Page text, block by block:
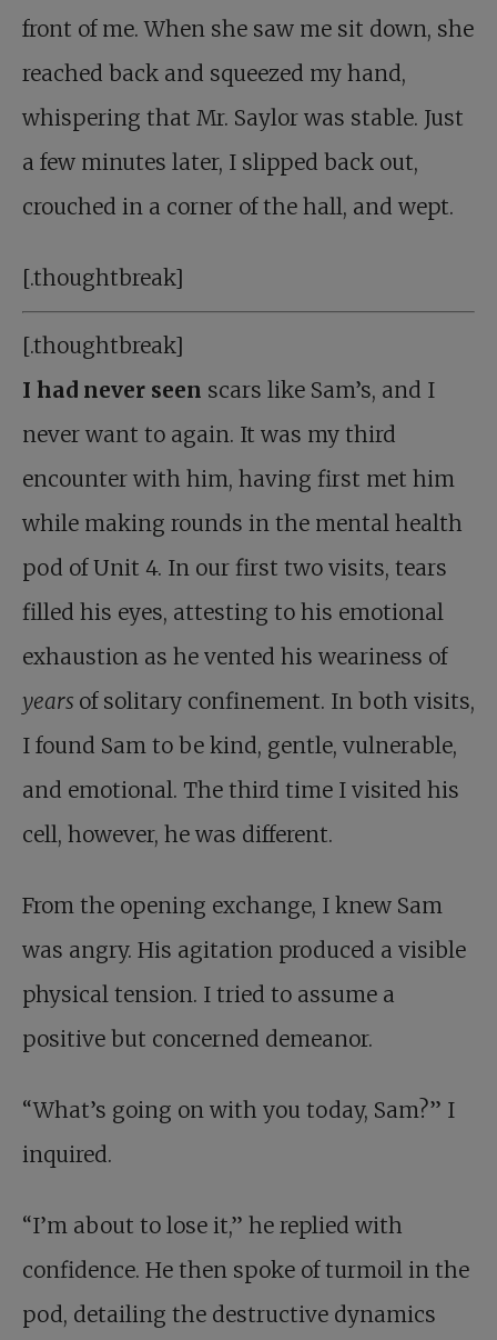
front of me. When she saw me sit down, she
reached back and squeezed my hand,
whispering that Mr. Saylor was stable. Just
a few minutes later, I slipped back out,
crouched in a corner of the hall, and wept.
[.thoughtbreak]
[.thoughtbreak]
I had never seen scars like Sam’s, and I
never want to again. It was my third
encounter with him, having first met him
while making rounds in the mental health
pod of Unit 4. In our first two visits, tears
filled his eyes, attesting to his emotional
exhaustion as he vented his weariness of
years of solitary confinement. In both visits,
I found Sam to be kind, gentle, vulnerable,
and emotional. The third time I visited his
cell, however, he was different.
From the opening exchange, I knew Sam
was angry. His agitation produced a visible
physical tension. I tried to assume a
positive but concerned demeanor.
“What’s going on with you today, Sam?” I
inquired.
“I’m about to lose it,” he replied with
confidence. He then spoke of turmoil in the
pod, detailing the destructive dynamics